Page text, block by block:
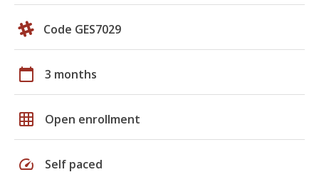
Code GES7029
calendar_today 3 months
grid_on Open enrollment
speed Self paced